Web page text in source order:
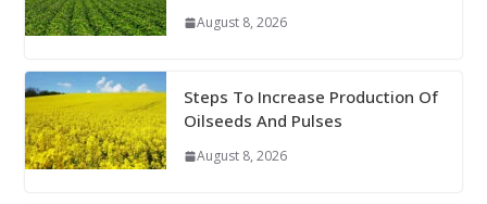
August 8, 2026
Steps To Increase Production Of
Oilseeds And Pulses
August 8, 2026